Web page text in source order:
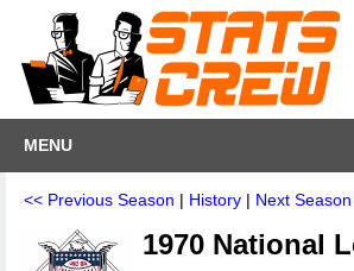
MENU
<< Previous Season | History | Next
1970 National